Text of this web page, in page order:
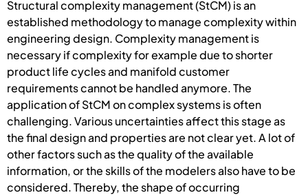
Structural complexity management (StCM) is an
established methodology to manage complexity within
engineering design. Complexity management is
necessary if complexity for example due to shorter
product life cycles and manifold customer
requirements cannot be handled anymore. The
application of StCM on complex systems is often
challenging. Various uncertainties affect this stage as
the final design and properties are not clear yet. A lot of
other factors such as the quality of the available
information, or the skills of the modelers also have to be
considered. Thereby, the shape of occurring